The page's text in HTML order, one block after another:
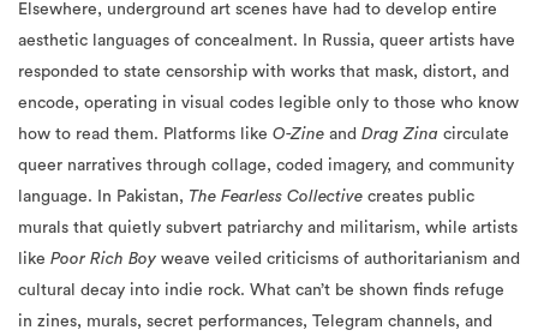
Elsewhere, underground art scenes have had to develop entire
aesthetic languages of concealment. In Russia, queer artists have
responded to state censorship with works that mask, distort, and
encode, operating in visual codes legible only to those who know
how to read them. Platforms like O-Zine and Drag Zina circulate
queer narratives through collage, coded imagery, and community
language. In Pakistan, The Fearless Collective creates public
murals that quietly subvert patriarchy and militarism, while artists
like Poor Rich Boy weave veiled criticisms of authoritarianism and
cultural decay into indie rock. What can’t be shown finds refuge
in zines, murals, secret performances, Telegram channels, and